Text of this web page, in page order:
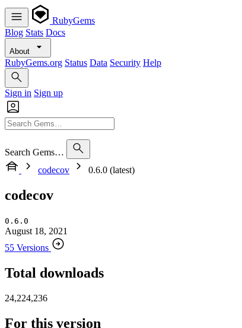
RubyGems
Blog Stats Docs
About
RubyGems.org Status Data Security Help
Sign in Sign up
Search Gems…
codecov
0.6.0 (latest)
codecov
0.6.0
August 18, 2021
55 Versions
Total downloads
24,224,236
For this version